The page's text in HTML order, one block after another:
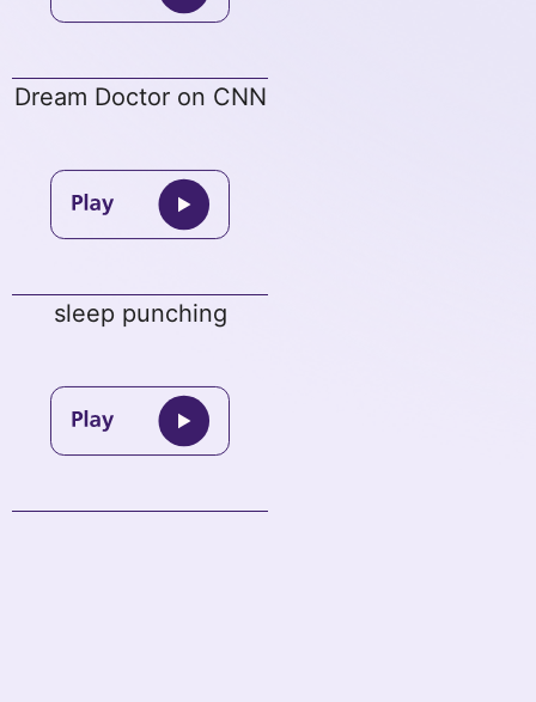
Dream Doctor on CNN
sleep punching